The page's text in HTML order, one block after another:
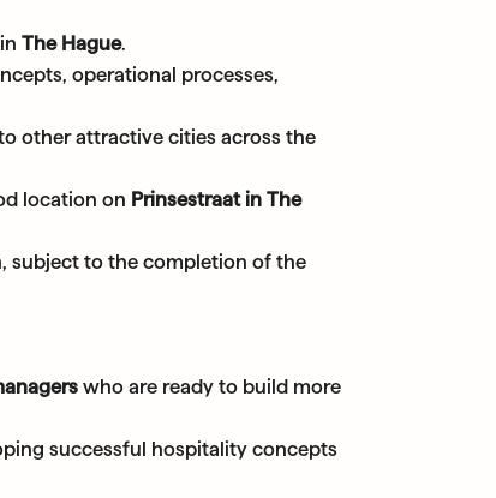
The Hague.
operational processes,
other attractive cities across the
location on Prinsestraat in The
subject to the completion of the
who are ready to build more
successful hospitality concepts